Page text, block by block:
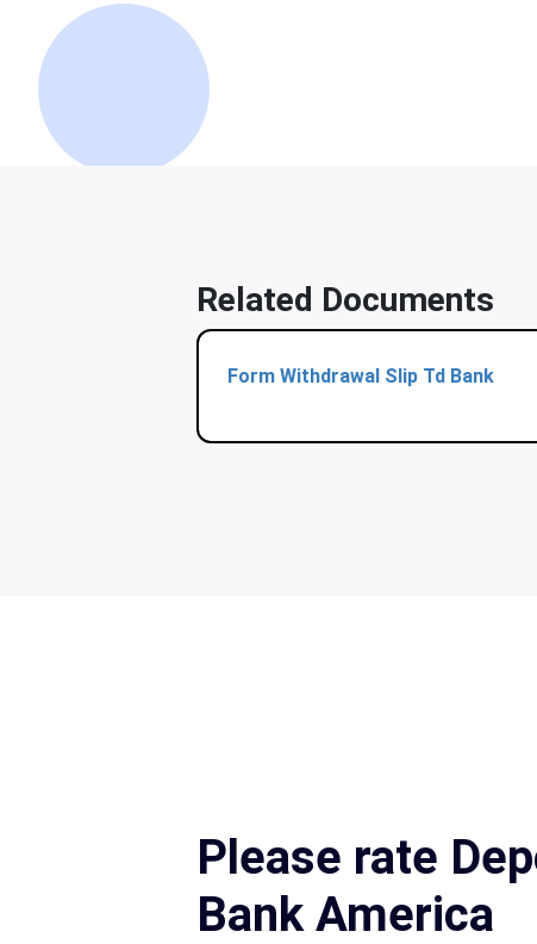
Related Documents
Form Withdrawal Slip Td Bank
Please rate
Bank America